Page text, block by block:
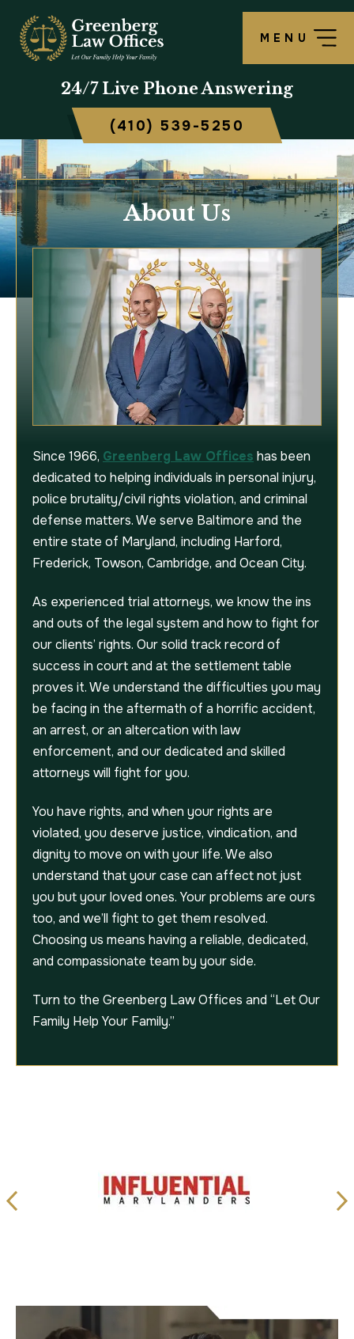
MENU
24/7Live Phone Answering
(410) 539-5250
About Us
Since 1966, Greenberg Law Offices has been
dedicated to helping individuals in personal injury,
police brutality/civil rights violation, and criminal
defense matters. We serve Baltimore and the
entire state of Maryland, including Harford,
Frederick, Towson, Cambridge, and Ocean City.
As experienced trial attorneys, we know the ins
and outs of the legal system and how to fight for
our clients’ rights. Our solid track record of
success in court and at the settlement table
proves it. We understand the difficulties you may
be facing in the aftermath of a horrific accident,
an arrest, or an altercation with law
enforcement, and our dedicated and skilled
attorneys will fight for you.
You have rights, and when your rights are
violated, you deserve justice, vindication, and
dignity to move on with your life. We also
understand that your case can affect not just
you but your loved ones. Your problems are ours
too, and we’ll fight to get them resolved.
Choosing us means having a reliable, dedicated,
and compassionate team by your side.
Turn to the Greenberg Law Offices and “Let Our
Family Help Your Family.”